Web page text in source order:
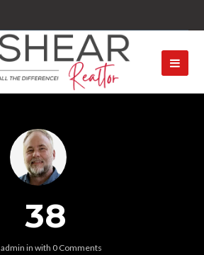
38
admin in with 0 Comments